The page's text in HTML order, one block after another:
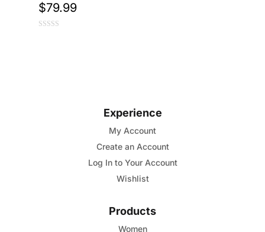
$79.99
Experience
My Account
Create an Account
Log In to Your Account
Wishlist
Products
Women